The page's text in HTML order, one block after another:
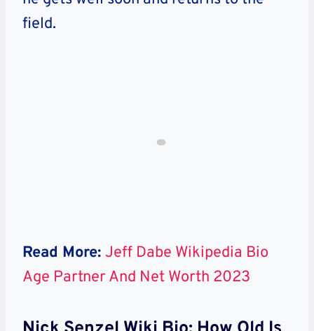
field.
Read More: Jeff Dabe Wikipedia Bio
Age Partner And Net Worth 2023